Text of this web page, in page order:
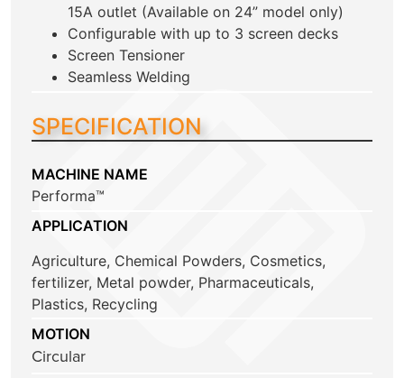
15A outlet (Available on 24” model only)
Configurable with up to 3 screen decks
Screen Tensioner
Seamless Welding
SPECIFICATION
MACHINE NAME
Performa™
APPLICATION
Agriculture, Chemical Powders, Cosmetics,
fertilizer, Metal powder, Pharmaceuticals,
Plastics, Recycling
MOTION
Circular